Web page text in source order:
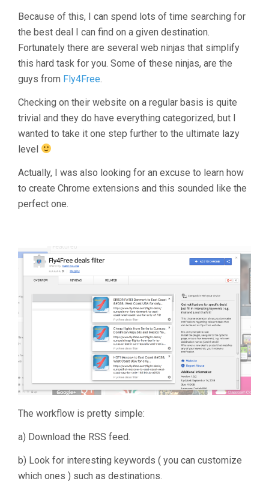
Because of this, I can spend lots of time searching for
the best deal I can find on a given destination.
Fortunately there are several web ninjas that simplify
this hard task for you. Some of these ninjas, are the
guys from Fly4Free.
Checking on their website on a regular basis is quite
trivial and they do have everything categorized, but I
wanted to take it one step further to the ultimate lazy
level
Actually, I was also looking for an excuse to learn how
to create Chrome extensions and this sounded like the
perfect one.
The workflow is pretty simple:
a) Download the RSS feed.
b) Look for interesting keywords ( you can customize
which ones ) such as destinations.